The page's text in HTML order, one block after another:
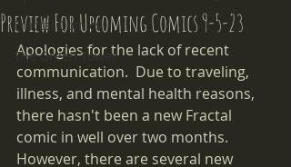
Fractal Comics
The Green Tower
Preview For Upcoming Comics 9-5-23
Apologies for the lack of recent
communication.  Due to traveling,
illness, and mental health reasons,
there hasn't been a new Fractal
comic in well over two months.
However, there are several new